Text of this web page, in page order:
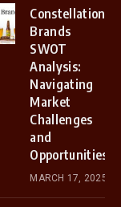
Constellation
Brands
SWOT
Analysis:
Navigating
Market
Challenges
and
Opportunities
MARCH 17, 2025